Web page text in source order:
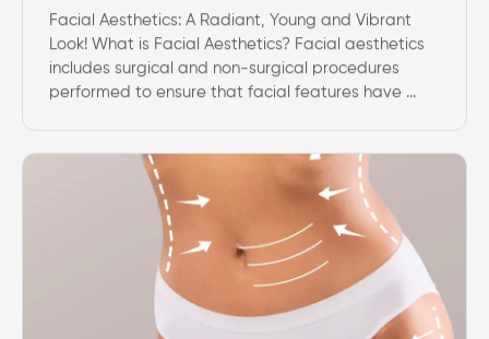
Facial Aesthetics: A Radiant, Young and Vibrant
Look! What is Facial Aesthetics? Facial aesthetics
includes surgical and non-surgical procedures
performed to ensure that facial features have ...